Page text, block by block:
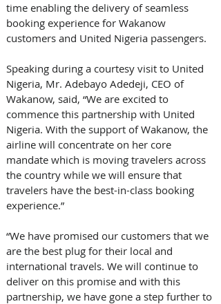
time enabling the delivery of seamless
booking experience for Wakanow
customers and United Nigeria passengers.
Speaking during a courtesy visit to United
Nigeria, Mr. Adebayo Adedeji, CEO of
Wakanow, said, “We are excited to
commence this partnership with United
Nigeria. With the support of Wakanow, the
airline will concentrate on her core
mandate which is moving travelers across
the country while we will ensure that
travelers have the best-in-class booking
experience.”
“We have promised our customers that we
are the best plug for their local and
international travels. We will continue to
deliver on this promise and with this
partnership, we have gone a step further to